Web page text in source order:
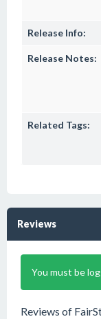
Release Info:
Release Notes:
Related Tags:
Reviews
You must be
Reviews of